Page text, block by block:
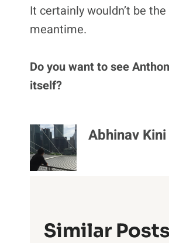
It certainly wouldn’t be
meantime.
Do you want to see
itself?
Abhinav Kini
Similar Posts